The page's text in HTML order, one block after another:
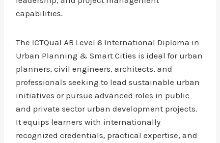
capabilities.
The ICTQual AB Level 6 International Diploma in
Urban Planning & Smart Cities is ideal for urban
planners, civil engineers, architects, and
professionals seeking to lead sustainable urban
initiatives or pursue advanced roles in public
and private sector urban development projects.
It equips learners with internationally
recognized credentials, practical expertise, and